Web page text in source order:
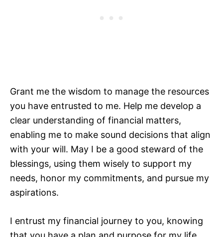
Grant me the wisdom to manage the resources
you have entrusted to me. Help me develop a
clear understanding of financial matters,
enabling me to make sound decisions that align
with your will. May I be a good steward of the
blessings, using them wisely to support my
needs, honor my commitments, and pursue my
aspirations.
I entrust my financial journey to you, knowing